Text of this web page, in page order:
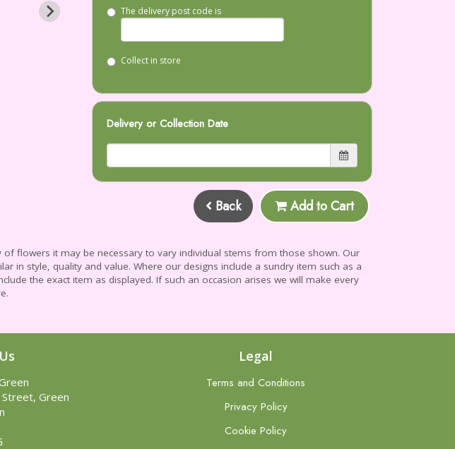
The delivery post code is
Collect in store
Delivery or Collection Date
Back Add to Cart
flowers it may be necessary to vary individual stems from those shown. Our
in style, quality and value. Where our designs include a sundry item such as a
the exact item as displayed. If such an occasion arises we will make every
Green
Legal
Terms and Conditions
Privacy Policy
Cookie Policy